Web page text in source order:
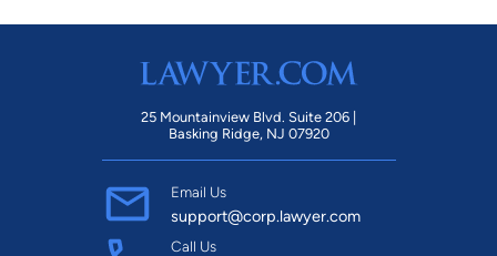
25 Mountainview Blvd. Suite 206 |
Basking Ridge, NJ 07920
Email Us
support@corp.lawyer.com
Call Us